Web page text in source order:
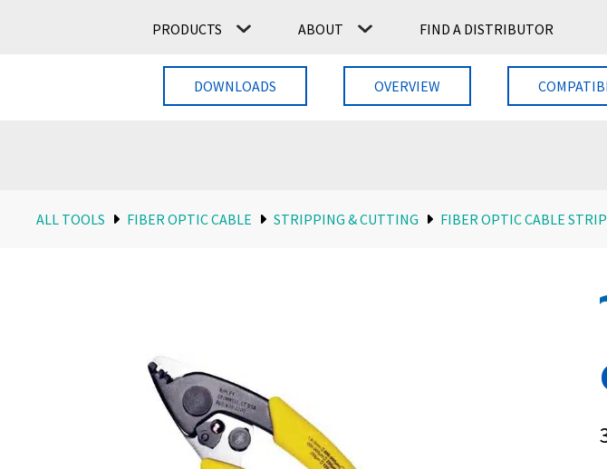
PRODUCTS ABOUT FIND A DISTRIBUTOR
ALL TOOLS FIBER OPTIC CABLE STRIPPING & CUTTING FIBER OPTIC CABLE
DOWNLOADS OVERVIEW